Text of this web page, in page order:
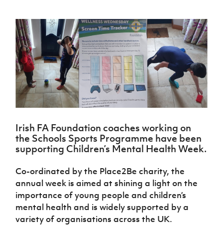
Under 17
Men
Northern
Ireland
Senior
Women
Northern
Under 19
Women
Ireland
Under 17
Women
Ireland
Hall of
Fame
GAWA
Shop
J
National
Academy
National
Academy
McComb's
Coach
Travel
Intermediate
Cup
fonaCAB
Craig
Junior Cup
Harry
Cavan
Youth Cup
Northern
Ireland
Women's
Football
Association
Northern
Amateur
Football
Player
Registration
Safeguarding
Delivering
Let
Them
Play
Schools
Howdens
Game
Changer
Youth
Football
Framework
Cup
Stay
Onside
Ahead
of the
Game
Walking
Football
for
Communities
Leaders
Programme
Fresh
Start
Through
Futsal
H TICKETS
Subscribe
Newsletter
Irish FA five-year strategy
Football NI app
FOTM
IrishCupFinal
Irish FA Foundation coaches working on
the Schools Sports Programme have been
supporting Children’s Mental Health Week.
Co-ordinated by the Place2Be charity, the
annual week is aimed at shining a light on the
importance of young people and children’s
mental health and is widely supported by a
variety of organisations across the UK.